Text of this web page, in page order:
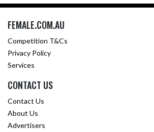
FEMALE.COM.AU
Competition T&Cs
Privacy Policy
Services
CONTACT US
Contact Us
About Us
Advertisers